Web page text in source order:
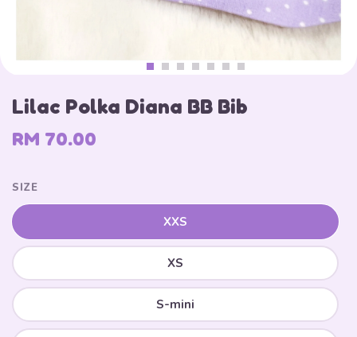
Lilac Polka Diana BB Bib
RM 70.00
SIZE
XXS
XS
S-mini